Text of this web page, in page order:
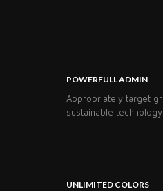
POWERFULL ADMIN
Appropriately target
sustainable technology
UNLIMITED COLORS